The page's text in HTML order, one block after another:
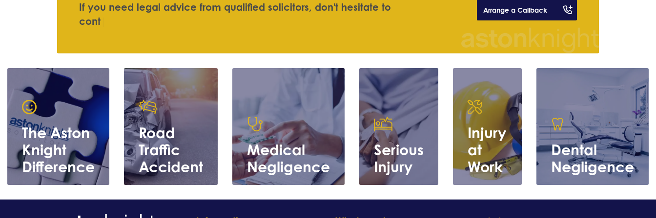
If you need legal advice from qualifed solicitors, don't hesitate to
cont
Arrange a Callback
The Aston
Knight
Difference
Road
Traffic
Accident
Medical
Negligence
Serious
Injury
Injury
at
Work
Dental
Negligence